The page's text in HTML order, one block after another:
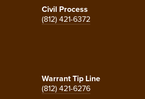
Civil Process
(812) 421-6372
Warrant Tip Line
(812) 421-6276